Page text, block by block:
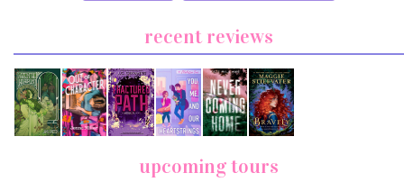
recent reviews
upcoming tours